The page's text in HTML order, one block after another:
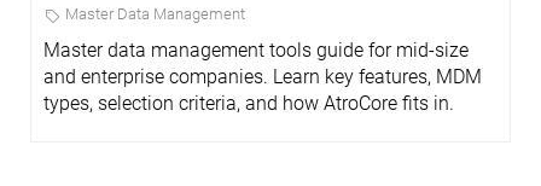
Master Data Management
Master data management tools guide for mid-size
and enterprise companies. Learn key features, MDM
types, selection criteria, and how AtroCore fits in.